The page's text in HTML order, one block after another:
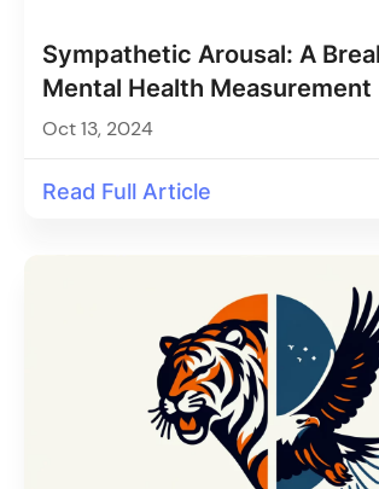
Sympathetic Arousal: A
Mental Health Measurement
Oct 13, 2024
Read Full Article